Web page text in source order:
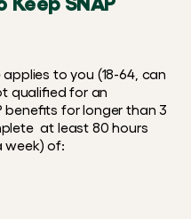
to you (18-64, can
qualified for an
benefits for longer than 3
at least 80 hours
week) of: